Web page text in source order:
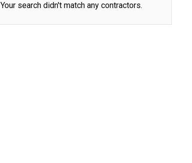
Your search didn't match any contractors.